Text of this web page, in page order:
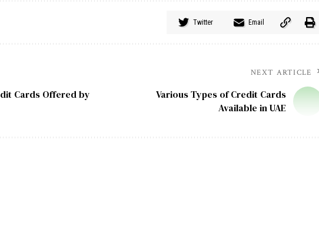
Twitter Email
Cards Offered by
NEXT ARTICLE
Various Types of Credit Cards
Available in UAE